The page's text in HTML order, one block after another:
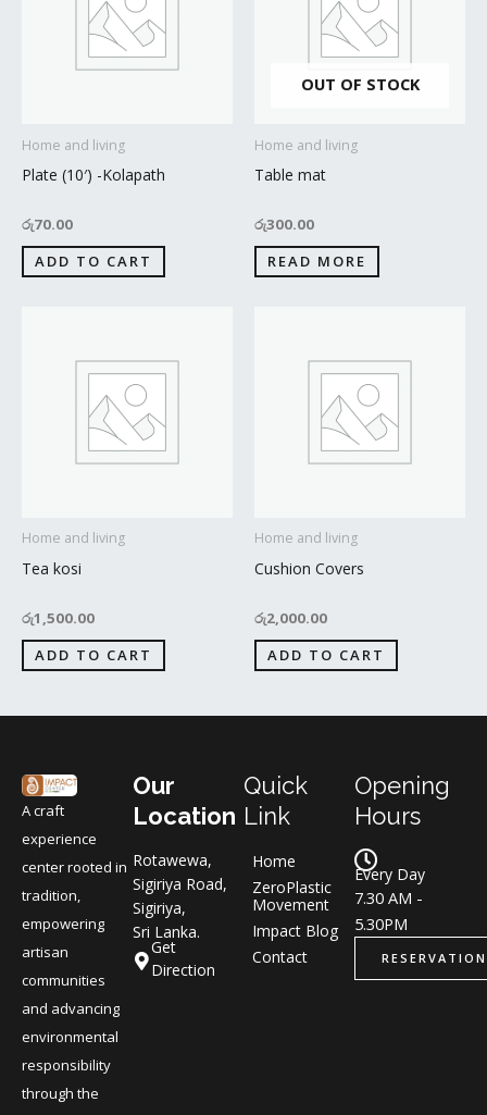
Home and living
Plate (10′) -Kolapath
රු70.00
ADD TO CART
OUT OF STOCK
Home and living
Table mat
රු300.00
READ MORE
Home and living
Tea kosi
රු1,500.00
ADD TO CART
Home and living
Cushion Covers
රු2,000.00
ADD TO CART
A craft
experience
center rooted in
tradition,
empowering
artisan
communities
and advancing
environmental
responsibility
through the
Our
Location
Rotawewa,
Sigiriya Road,
Sigiriya,
Sri Lanka.
Get
Direction
Quick
Link
Home
ZeroPlastic
Movement
Impact Blog
Contact
Opening
Hours
Every Day
7.30 AM -
5.30PM
RESERVATION